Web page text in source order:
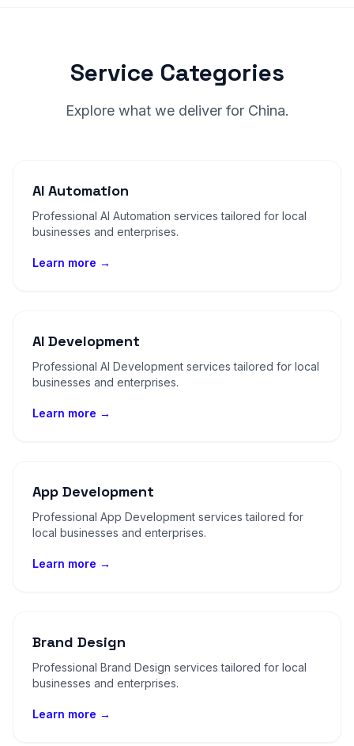
Service Categories
Explore what we deliver for China.
AI Automation
Professional AI Automation services tailored for local
businesses and enterprises.
Learn more →
AI Development
Professional AI Development services tailored for local
businesses and enterprises.
Learn more →
App Development
Professional App Development services tailored for
local businesses and enterprises.
Learn more →
Brand Design
Professional Brand Design services tailored for local
businesses and enterprises.
Learn more →